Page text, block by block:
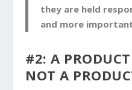
they are held
and more
#2: A
NOT A